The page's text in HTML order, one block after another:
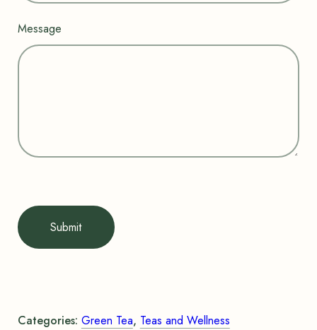
Message
Submit
Categories: Green Tea, Teas and Wellness